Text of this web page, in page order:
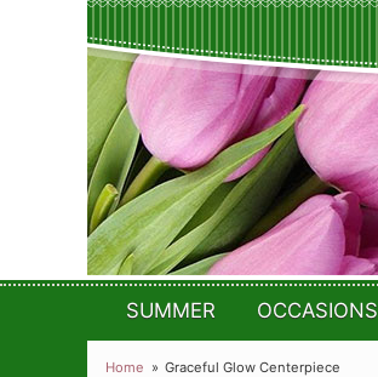
SUMMER OCCASIONS
Home Graceful Glow Centerpiece